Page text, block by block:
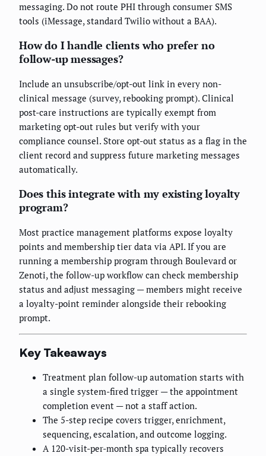
messaging. Do not route PHI through consumer SMS
tools (iMessage, standard Twilio without a BAA).
How do I handle clients who prefer no
follow-up messages?
Include an unsubscribe/opt-out link in every non-
clinical message (survey, rebooking prompt). Clinical
post-care instructions are typically exempt from
marketing opt-out rules but verify with your
compliance counsel. Store opt-out status as a flag in the
client record and suppress future marketing messages
automatically.
Does this integrate with my existing loyalty
program?
Most practice management platforms expose loyalty
points and membership tier data via API. If you are
running a membership program through Boulevard or
Zenoti, the follow-up workflow can check membership
status and adjust messaging — members might receive
a loyalty-point reminder alongside their rebooking
prompt.
Key Takeaways
Treatment plan follow-up automation starts with
a single system-fired trigger — the appointment
completion event — not a staff action.
The 5-step recipe covers trigger, enrichment,
sequencing, escalation, and outcome logging.
A 120-visit-per-month spa typically recovers